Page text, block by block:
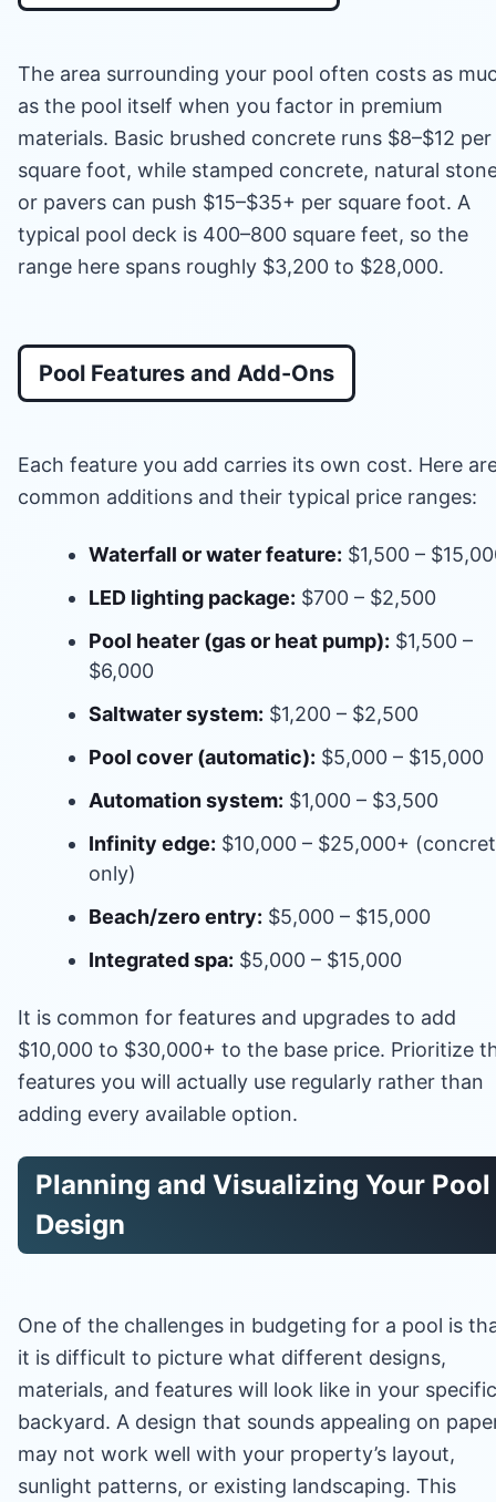
The area surrounding your pool often costs as
as the pool itself when you factor in premium
materials. Basic brushed concrete runs $8–$12 per
square foot, while stamped concrete, natural
or pavers can push $15–$35+ per square foot. A
typical pool deck is 400–800 square feet, so the
range here spans roughly $3,200 to $28,000.
Pool Features and Add-Ons
Each feature you add carries its own cost. Here
common additions and their typical price ranges:
Waterfall or water feature: $1,500 –
LED lighting package: $700 – $2,500
Pool heater (gas or heat pump): $1,500 –
$6,000
Saltwater system: $1,200 – $2,500
Pool cover (automatic): $5,000 – $15,000
Automation system: $1,000 – $3,500
Infinity edge: $10,000 – $25,000+
only)
Beach/zero entry: $5,000 – $15,000
Integrated spa: $5,000 – $15,000
It is common for features and upgrades to add
$10,000 to $30,000+ to the base price. Prioritize
features you will actually use regularly rather than
adding every available option.
Planning and Visualizing Your Pool
Design
One of the challenges in budgeting for a pool is
it is difficult to picture what different designs,
materials, and features will look like in your specific
backyard. A design that sounds appealing on
may not work well with your property’s layout,
sunlight patterns, or existing landscaping. This